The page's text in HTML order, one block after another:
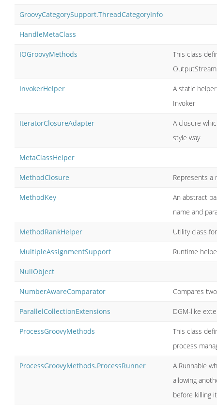
GroovyCategorySupport.ThreadCategoryInfo
HandleMetaClass
IOGroovyMethods
This class
InvokerHelper
A static
Invoker
IteratorClosureAdapter
A closure
style way
MetaClassHelper
MethodClosure Represents a
MethodKey
An abstract
name and
MethodRankHelper Utility class
MultipleAssignmentSupport Runtime
NullObject
NumberAwareComparator Compares
ParallelCollectionExtensions DGM-like
ProcessGroovyMethods
This class
process
ProcessGroovyMethods.ProcessRunner
A Runnable
allowing
before killing